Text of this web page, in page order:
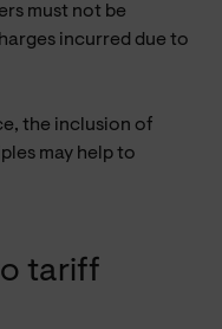
must not be
incurred due to
the inclusion of
may help to
tariff